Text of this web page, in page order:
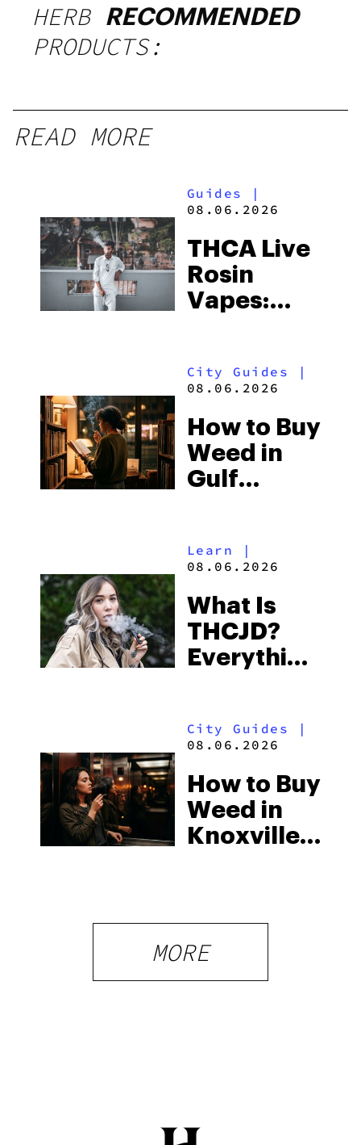
HERB RECOMMENDED
PRODUCTS:
READ MORE
Guides
|
08.06.2026
THCA Live
Rosin
Vapes:
and the
to Buy
Right Now
City Guides |
08.06.2026
How to Buy
Weed in
Gulf
Beach
Some of
the
South’s
Learn |
08.06.2026
What Is
THCJD?
Everything
2026
City Guides |
08.06.2026
How to Buy
Weed in
Knoxville:
What
Visitors
MORE